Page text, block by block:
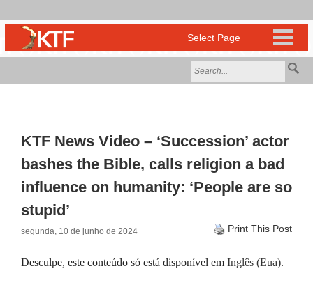
KTF News Video – ‘Succession’ actor
bashes the Bible, calls religion a bad
influence on humanity: ‘People are so
stupid’
segunda, 10 de junho de 2024 Print This Post
Desculpe, este conteúdo só está disponível em Inglês (Eua).